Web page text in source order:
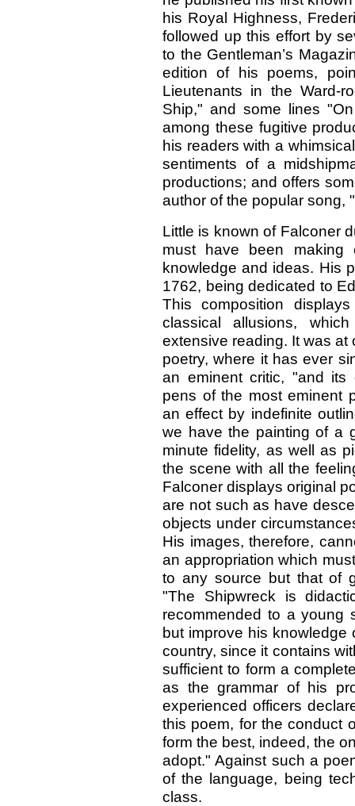
his Royal Highness,
followed up this effort by
to the Gentleman’s
edition of his poems,
Lieutenants in the Ward-
Ship," and some lines
among these fugitive
his readers with a
sentiments of a
productions; and offers
author of the popular song,
Little is known of Falconer
must have been making
knowledge and ideas. His
1762, being dedicated to
This composition
classical allusions,
extensive reading. It was at
poetry, where it has ever
an eminent critic, "and its
pens of the most eminent
an effect by indefinite
we have the painting of a
minute fidelity, as well as
the scene with all the
Falconer displays original
are not such as have
objects under
His images, therefore,
an appropriation which
to any source but that of
"The Shipwreck is
recommended to a young
but improve his knowledge
country, since it contains
sufficient to form a
as the grammar of his
experienced officers
this poem, for the conduct
form the best, indeed, the
adopt." Against such a
of the language, being
class.